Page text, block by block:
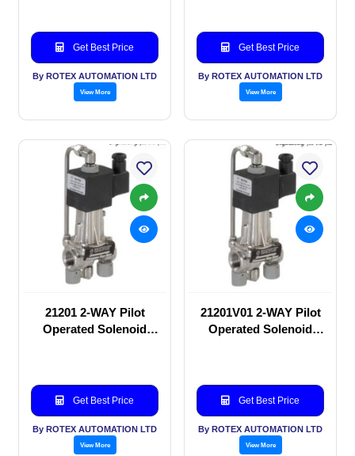
Get Best Price
By ROTEX AUTOMATION LTD
View More
Get Best Price
By ROTEX AUTOMATION LTD
View More
21201 2-WAY Pilot
Operated Solenoid
Get Best Price
By ROTEX AUTOMATION LTD
View More
21201V01 2-WAY Pilot
Operated Solenoid
Get Best Price
By ROTEX AUTOMATION LTD
View More